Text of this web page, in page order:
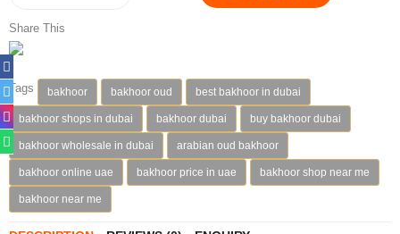
Gift Set
Air Freshener
Deodorants
Hand Sanitizer
Contact Us
Share This
Tags bakhoor bakhoor oud best bakhoor in dubai
bakhoor shops in dubai bakhoor dubai buy bakhoor dubai
bakhoor wholesale in dubai arabian oud bakhoor
bakhoor online uae bakhoor price in uae bakhoor shop near me
bakhoor near me